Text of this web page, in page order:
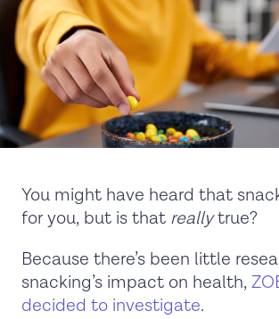
You might have heard that
for you, but is that reallytrue?
Because there’s been little
snacking’s impact on health,
decided to investigate.